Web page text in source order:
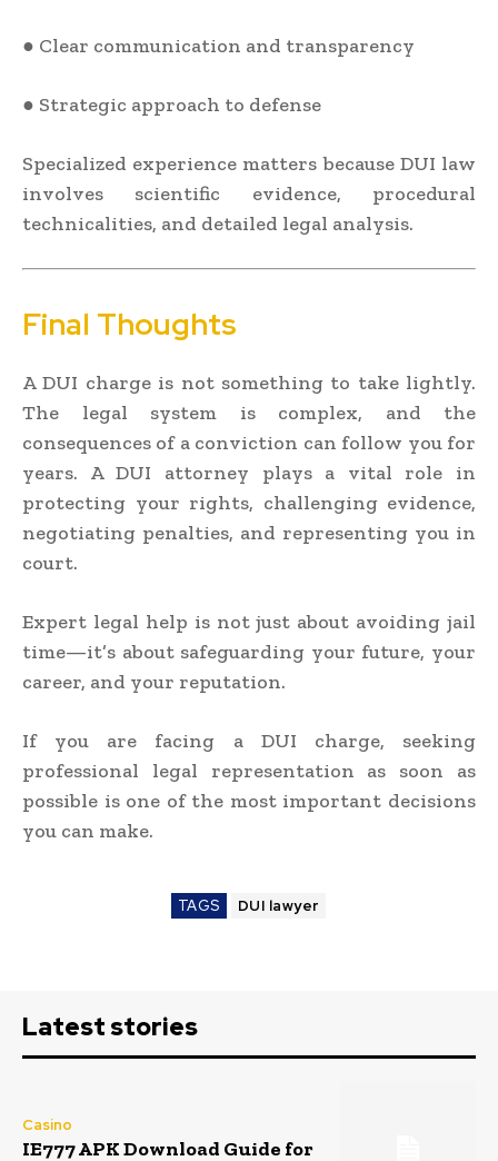
● Clear communication and transparency
● Strategic approach to defense
Specialized experience matters because DUI law
involves scientific evidence, procedural
technicalities, and detailed legal analysis.
Final Thoughts
A DUI charge is not something to take lightly.
The legal system is complex, and the
consequences of a conviction can follow you for
years. A DUI attorney plays a vital role in
protecting your rights, challenging evidence,
negotiating penalties, and representing you in
court.
Expert legal help is not just about avoiding jail
time—it’s about safeguarding your future, your
career, and your reputation.
If you are facing a DUI charge, seeking
professional legal representation as soon as
possible is one of the most important decisions
you can make.
TAGS DUI lawyer
Latest stories
Casino
IE777 APK Download Guide for